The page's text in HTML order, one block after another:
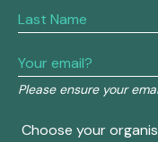
Please ensure your
human,
this
field
blank.